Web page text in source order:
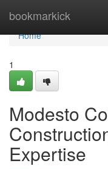
bookmarkick
Home
Home
1
Modesto
Expertise